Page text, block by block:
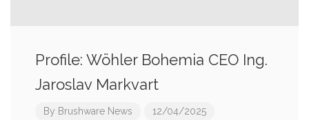
Profile: Wöhler Bohemia CEO Ing.
Jaroslav Markvart
By Brushware News 12/04/2025